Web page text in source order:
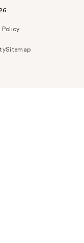
Policy
Sitemap